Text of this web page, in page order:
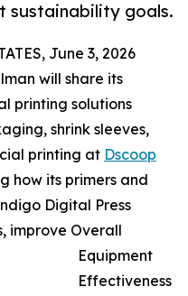
sustainability goals.
June 3, 2026
will share its
printing solutions
shrink sleeves,
printing at Dscoop
how its primers and
Digital Press
improve Overall
Equipment
Effectiveness